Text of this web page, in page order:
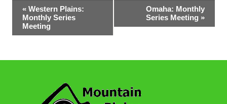
Event
Navigation
« Western Plains:
Monthly Series
Meeting
Omaha: Monthly
Series Meeting »